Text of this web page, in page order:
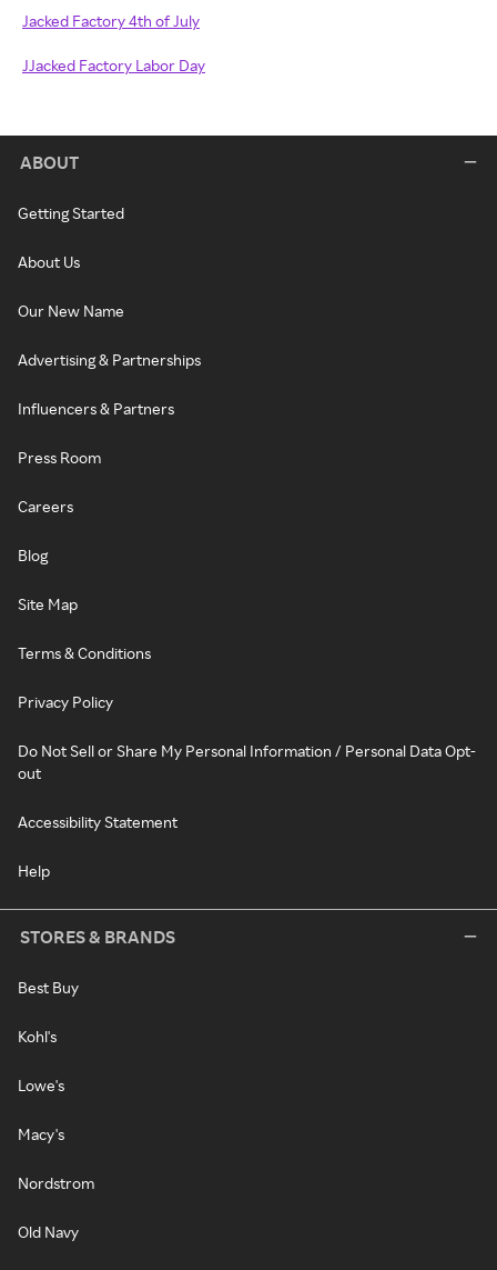
Jacked Factory 4th of July
JJacked Factory Labor Day
ABOUT
Getting Started
About Us
Our New Name
Advertising & Partnerships
Influencers & Partners
Press Room
Careers
Blog
Site Map
Terms & Conditions
Privacy Policy
Do Not Sell or Share My Personal Information / Personal Data Opt-
out
Accessibility Statement
Help
STORES & BRANDS
Best Buy
Kohl's
Lowe's
Macy's
Nordstrom
Old Navy